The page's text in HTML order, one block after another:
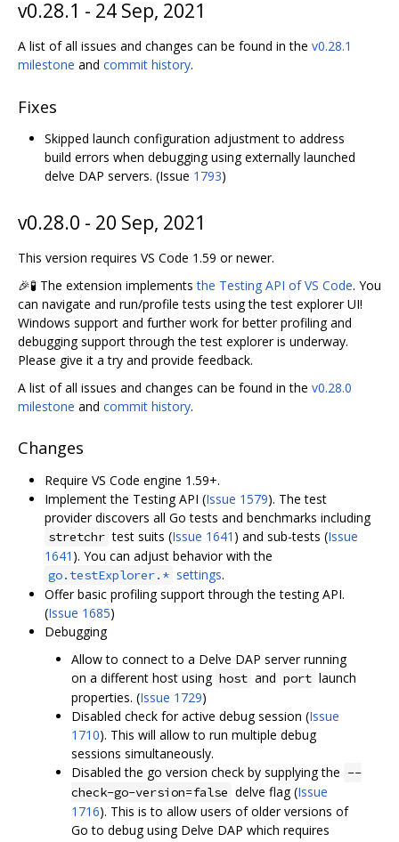
v0.28.1 - 24 Sep, 2021
A list of all issues and changes can be found in the v0.28.1
milestone and commit history.
Fixes
Skipped launch configuration adjustment to address
build errors when debugging using externally launched
delve DAP servers. (Issue 1793)
v0.28.0 - 20 Sep, 2021
This version requires VS Code 1.59 or newer.
🎉🧪 The extension implementsthe Testing API of VS Code. You
can navigate and run/profile tests using the test explorer UI!
Windows support and further work for better profiling and
debugging support through the test explorer is underway.
Please give it a try and provide feedback.
A list of all issues and changes can be found in the v0.28.0
milestone and commit history.
Changes
Require VS Code engine 1.59+.
Implement the Testing API (Issue 1579). The test
provider discovers all Go tests and benchmarks including
stretchr test suits (Issue 1641 ) and sub-tests (Issue
1641 ). You can adjust behavior with the
go.testExplorer.* settings.
Offer basic profiling support through the testing API.
(Issue 1685)
Debugging
Allow to connect to a Delve DAP server running
on a different host using host and port launch
properties. (Issue 1729)
Disabled check for active debug session (Issue
1710). This will allow to run multiple debug
sessions simultaneously.
Disabled the go version check by supplying the --
check-go-version=false delve flag (Issue
1716). This is to allow users of older versions of
Go to debug using Delve DAP which requires